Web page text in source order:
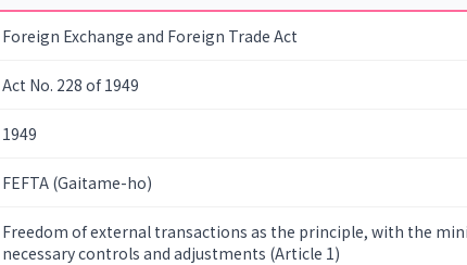
Foreign Exchange and Foreign Trade Act
Act No. 228 of 1949
1949
FEFTA (Gaitame-ho)
Freedom of external transactions as the principle, with the
necessary controls and adjustments (Article 1)